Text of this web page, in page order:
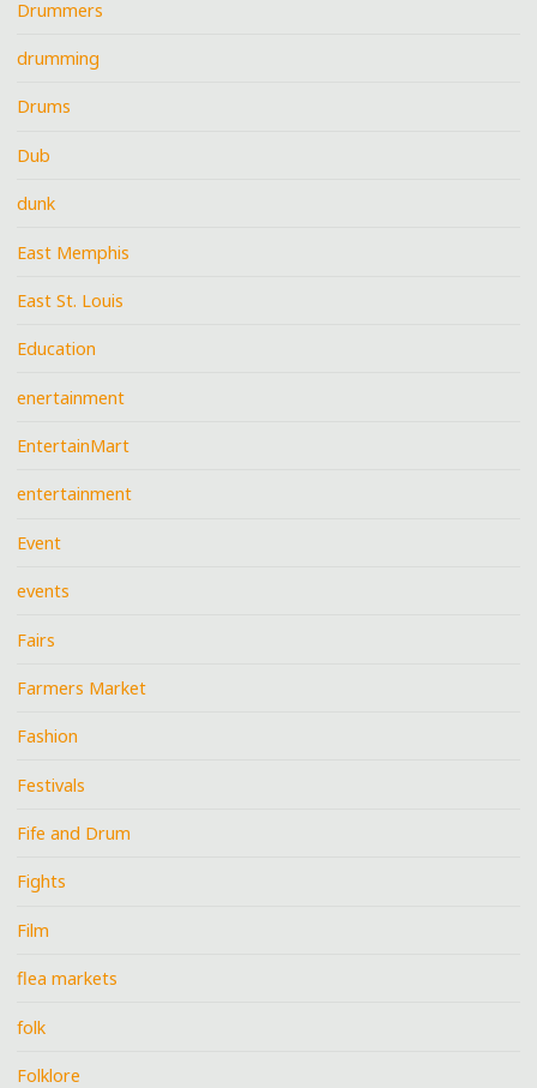
Drummers
drumming
Drums
Dub
dunk
East Memphis
East St. Louis
Education
enertainment
EntertainMart
entertainment
Event
events
Fairs
Farmers Market
Fashion
Festivals
Fife and Drum
Fights
Film
flea markets
folk
Folklore